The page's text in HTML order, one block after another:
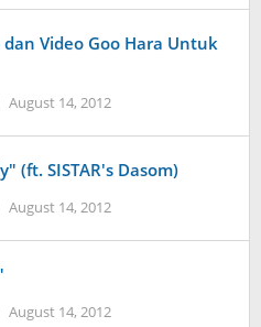
dan Video Goo Hara Untuk
August 14, 2012by
(ft. SISTAR's Dasom)
August 14, 2012by
August 14, 2012by